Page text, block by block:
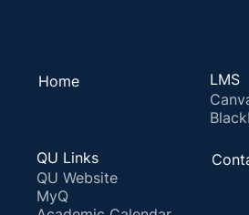
Home
LMS
QU Links
QU Website
MyQ